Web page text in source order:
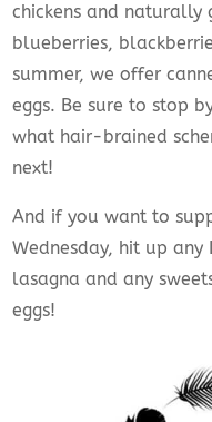
chickens and naturally
blueberries,
summer, we offer
eggs. Be sure to stop
what hair-brained
next!
And if you want to
Wednesday, hit up any
lasagna and any
eggs!